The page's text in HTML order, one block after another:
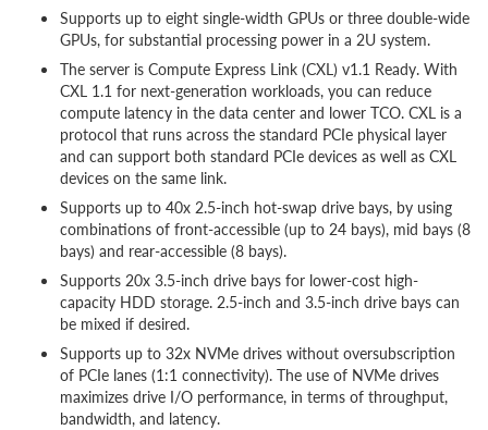
Supports up to eight single-width GPUs or three double-wide
GPUs, for substantial processing power in a 2U system.
The server is Compute Express Link (CXL) v1.1 Ready. With
CXL 1.1 for next-generation workloads, you can reduce
compute latency in the data center and lower TCO. CXL is a
protocol that runs across the standard PCIe physical layer
and can support both standard PCIe devices as well as CXL
devices on the same link.
Supports up to 40x 2.5-inch hot-swap drive bays, by using
combinations of front-accessible (up to 24 bays), mid bays (8
bays) and rear-accessible (8 bays).
Supports 20x 3.5-inch drive bays for lower-cost high-
capacity HDD storage. 2.5-inch and 3.5-inch drive bays can
be mixed if desired.
Supports up to 32x NVMe drives without oversubscription
of PCIe lanes (1:1 connectivity). The use of NVMe drives
maximizes drive I/O performance, in terms of throughput,
bandwidth, and latency.